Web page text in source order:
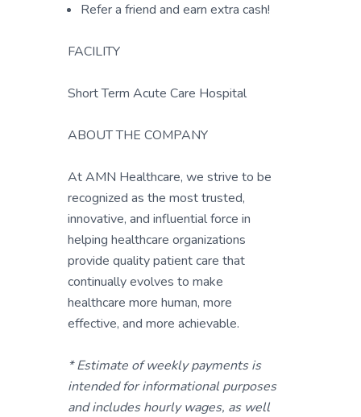
Refer a friend and earn extra cash!
FACILITY
Short Term Acute Care Hospital
ABOUT THE COMPANY
At AMN Healthcare, we strive to be
recognized as the most trusted,
innovative, and influential force in
helping healthcare organizations
provide quality patient care that
continually evolves to make
healthcare more human, more
effective, and more achievable.
* Estimate of weekly payments is
intended for informational purposes
and includes hourly wages, as well